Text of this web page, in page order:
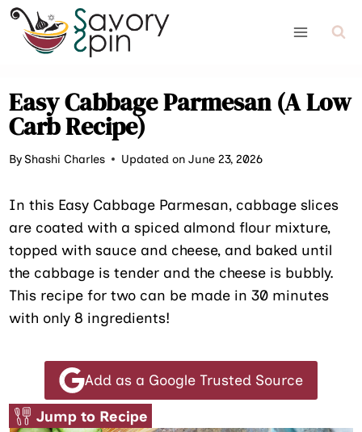
Skip
content
Easy Cabbage Parmesan (A Low
Carb Recipe)
ByShashi Charles Updated on June 23, 2026
In this Easy Cabbage Parmesan, cabbage slices
are coated with a spiced almond flour mixture,
topped with sauce and cheese, and baked until
the cabbage is tender and the cheese is bubbly.
This recipe for two can be made in 30 minutes
with only 8 ingredients!
Add as a Google Trusted Source
Jump to Recipe